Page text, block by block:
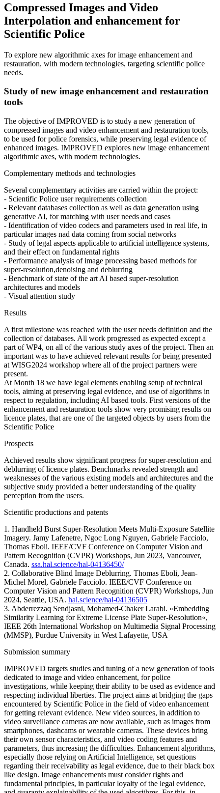
Compressed Images and Video
Interpolation and enhancement for
Scientific Police
To explore new algorithmic axes for image enhancement and
restauration, with modern technologies, targeting scientific police
needs.
Study of new image enhancement and restauration
tools
The objective of IMPROVED is to study a new generation of
compressed images and video enhancement and restauration tools,
to be used for police forensics, while preserving legal evidence of
enhanced images. IMPROVED explores new image enhancement
algorithmic axes, with modern technologies.
Complementary methods and technologies
Several complementary activities are carried within the project:
- Scientific Police user requirements collection
- Relevant databases collection as well as data generation using
generative AI, for matching with user needs and cases
- Identification of video codecs and parameters used in real life, in
particular images nad data coming from social networks
- Study of legal aspects applicable to artificial intelligence systems,
and their effect on fundamental rights
- Performance analysis of image processing based methods for
super-resolution,denoising and deblurring
- Benchmark of state of the art AI based super-resolution
architectures and models
- Visual attention study
Results
A first milestone was reached with the user needs definition and the
collection of databases. All work progressed as expected except a
part of WP4, on all of the various study axes of the project. Then an
important was to have achieved relevant results for being presented
at WISG2024 workshop where all of the project partners were
present.
At Month 18 we have legal elements enabling setup of technical
tools, aiming at preserving legal evidence, and use of algorithms in
respect to regulation, including AI based tools. First versions of the
enhancement and restauration tools show very promising results on
licence plates, that are one of the targeted objects by users from the
Scientific Police
Prospects
Achieved results show significant progress for super-resolution and
deblurring of licence plates. Benchmarks revealed strength and
weaknesses of the various existing models and architectures and the
subjective study provided a better understanding of the quality
perception from the users.
Scientific productions and patents
1. Handheld Burst Super-Resolution Meets Multi-Exposure Satellite
Imagery. Jamy Lafenetre, Ngoc Long Nguyen, Gabriele Facciolo,
Thomas Eboli. IEEE/CVF Conference on Computer Vision and
Pattern Recognition (CVPR) Workshops, Jun 2023, Vancouver,
Canada. ssa.hal.science/hal-04136450/
2. Collaborative Blind Image Deblurring. Thomas Eboli, Jean-
Michel Morel, Gabriele Facciolo. IEEE/CVF Conference on
Computer Vision and Pattern Recognition (CVPR) Workshops, Jun
2024, Seattle, USA. hal.science/hal-04136505
3. Abderrezzaq Sendjasni, Mohamed-Chaker Larabi. «Embedding
Similarity Learning for Extreme License Plate Super-Resolution«,
IEEE 26th International Workshop on Multimedia Signal Processing
(MMSP), Purdue University in West Lafayette, USA
Submission summary
IMPROVED targets studies and tuning of a new generation of tools
dedicated to image and video enhancement, for police
investigations, while keeping their ability to be used as evidence and
respecting individual liberties. The project aims at bridging the gaps
encountered by Scientific Police in the field of video enhancement
for getting relevant evidence. New video sources, in addition to
video surveillance cameras are now available, such as images from
smartphones, dashcams or wearable cameras. These devices bring
their own sensor characteristics, and video coding features and
parameters, thus increasing the difficulties. Enhancement algorithms,
especially those relying on Artificial Intelligence, set questions
regarding their receivability as legal evidence, due to their black box
like design. Image enhancements must consider rights and
fundamental principles, in particular loyalty of the legal evidence,